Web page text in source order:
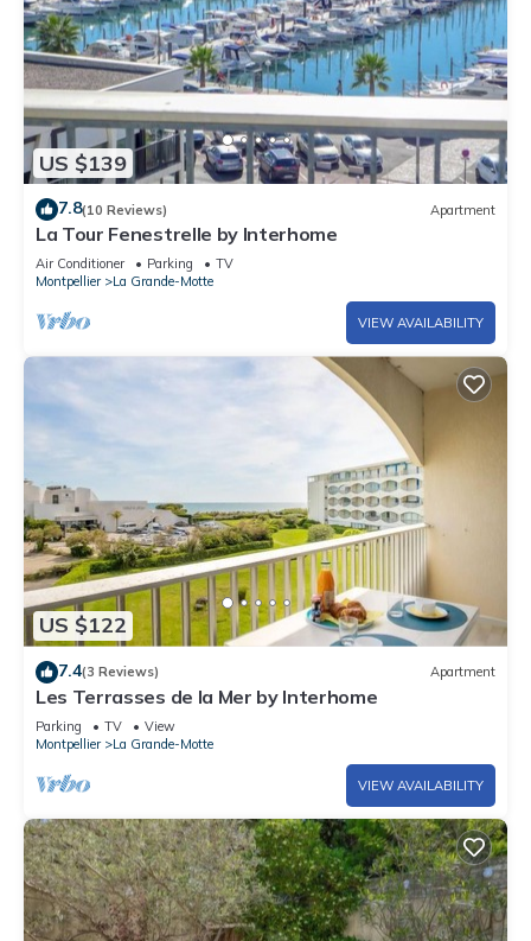
US $139
7.8(10 Reviews) Apartment
La Tour Fenestrelle by Interhome
Air Conditioner Parking
TV
Montpellier
La Grande-Motte
VIEW AVAILABILITY
US $122
7.4(3 Reviews) Apartment
Les Terrasses de la Mer by Interhome
Parking TV
View
Montpellier
La Grande-Motte
VIEW AVAILABILITY